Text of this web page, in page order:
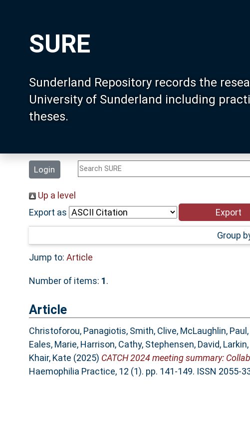
SURE
Sunderland Repository records the
University of Sunderland including
theses.
Login
Up a level
Export as
Group
Jump to: Article
Number of items: 1.
Article
Christoforou, Panagiotis, Smith, Clive, McLaughlin, Paul ,
Eales, Marie, Harrison, Cathy, Stephensen, David,
Khair, Kate (2025) CATCH 2024 meeting summary:
Haemophilia Practice, 12 (1). pp. 141-149. ISSN 2055-